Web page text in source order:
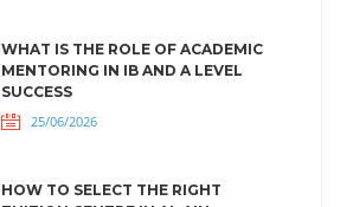
WHAT IS THE ROLE OF ACADEMIC
MENTORING IN IB AND A LEVEL
SUCCESS
25/06/2026
HOW TO SELECT THE RIGHT